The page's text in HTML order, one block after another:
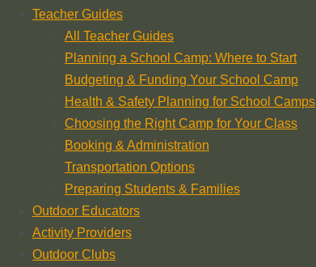
Teacher Guides
All Teacher Guides
Planning a School Camp: Where to Start
Budgeting & Funding Your School Camp
Health & Safety Planning for School Camps
Choosing the Right Camp for Your Class
Booking & Administration
Transportation Options
Preparing Students & Families
Outdoor Educators
Activity Providers
Outdoor Clubs